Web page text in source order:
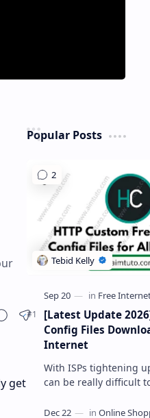
Share
get
Popular Posts
[Latest Update
Config Files
Internet
With ISPs tightening
can be really difficult
a newbie. But if…